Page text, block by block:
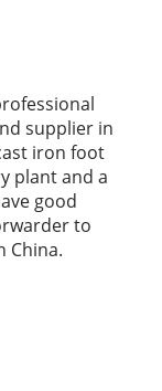
supplier in
iron foot
plant and a
good
to
China.